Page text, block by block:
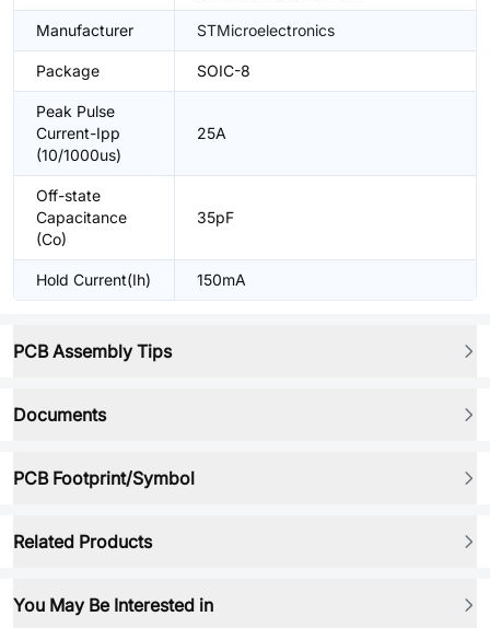
Manufacturer STMicroelectronics
Package SOIC-8
Peak Pulse
Current-Ipp
(10/1000us)
25A
Off-state
Capacitance
(Co)
35pF
Hold Current(Ih) 150mA
PCB Assembly Tips
Documents
PCB Footprint/Symbol
Related Products
You May Be Interested in